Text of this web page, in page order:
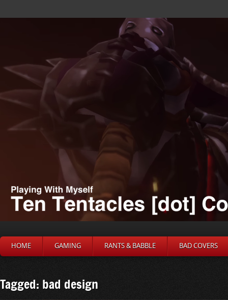
HOME GAMING RANTS & BABBLE BAD COVERS
Tagged: bad design